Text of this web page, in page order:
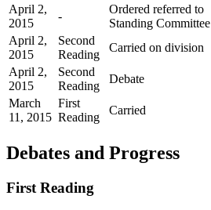
April 2,
2015
-
Ordered referred to
Standing Committee
April 2,
2015
Second
Reading
Carried on division
April 2,
2015
Second
Reading
Debate
March
11, 2015
First
Reading
Carried
Debates and Progress
First Reading